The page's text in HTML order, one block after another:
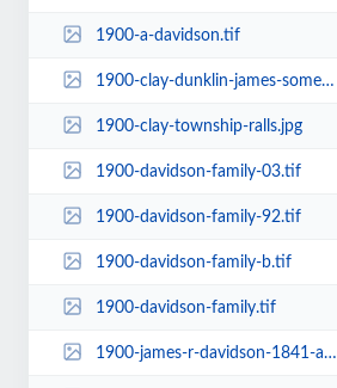
1900-a-davidson.tif
1900-clay-dunklin-james-somebody.jpg
1900-clay-township-ralls.jpg
1900-davidson-family-03.tif
1900-davidson-family-92.tif
1900-davidson-family-b.tif
1900-davidson-family.tif
1900-james-r-davidson-1841-and-1887-jackson-co-mo-electrician.jpg